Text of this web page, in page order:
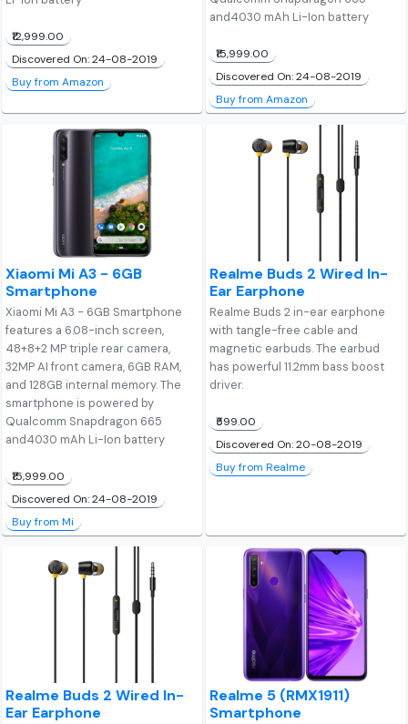
₹12,999.00
Discovered On: 24-08-2019
Buy from Amazon
and4030 mAh Li-Ion battery
₹15,999.00
Discovered On: 24-08-2019
Buy from Amazon
Xiaomi Mi A3 - 6GB
Smartphone
Xiaomi Mi A3 - 6GB Smartphone
features a 6.08-inch screen,
48+8+2 MP triple rear camera,
32MP AI front camera, 6GB RAM,
and 128GB internal memory. The
smartphone is powered by
Qualcomm Snapdragon 665
and4030 mAh Li-Ion battery
₹15,999.00
Discovered On: 24-08-2019
Buy from Mi
Realme Buds 2 Wired In-
Ear Earphone
Realme Buds 2 in-ear earphone
with tangle-free cable and
magnetic earbuds. The earbud
has powerful 11.2mm bass boost
driver.
₹599.00
Discovered On: 20-08-2019
Buy from Realme
Realme Buds 2 Wired In-
Ear Earphone
Realme 5 (RMX1911)
Smartphone